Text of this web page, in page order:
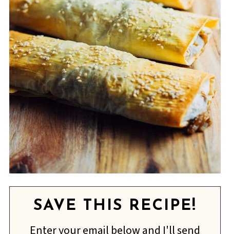
SAVE THIS RECIPE!
Enter your email below and I'll send